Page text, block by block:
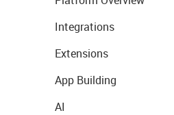
Integrations
Extensions
App Building
AI